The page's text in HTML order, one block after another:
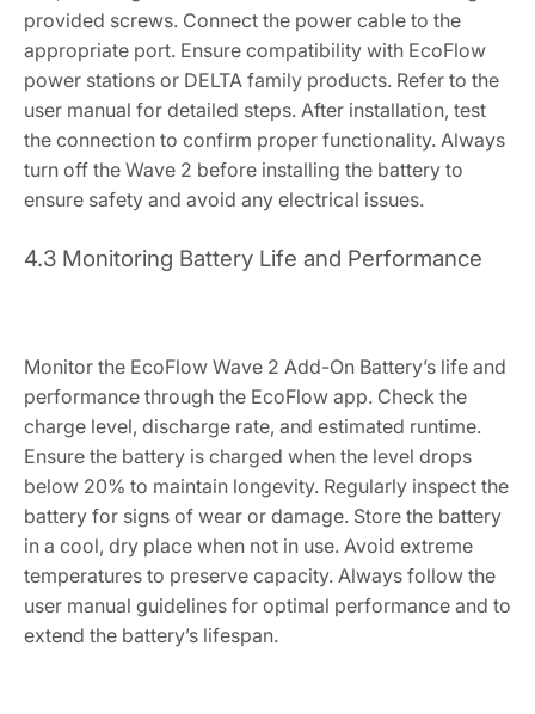
provided screws. Connect the power cable to the
appropriate port. Ensure compatibility with EcoFlow
power stations or DELTA family products. Refer to the
user manual for detailed steps. After installation, test
the connection to confirm proper functionality. Always
turn off the Wave 2 before installing the battery to
ensure safety and avoid any electrical issues.
4.3 Monitoring Battery Life and Performance
Monitor the EcoFlow Wave 2 Add-On Battery’s life and
performance through the EcoFlow app. Check the
charge level, discharge rate, and estimated runtime.
Ensure the battery is charged when the level drops
below 20% to maintain longevity. Regularly inspect the
battery for signs of wear or damage. Store the battery
in a cool, dry place when not in use. Avoid extreme
temperatures to preserve capacity. Always follow the
user manual guidelines for optimal performance and to
extend the battery’s lifespan.